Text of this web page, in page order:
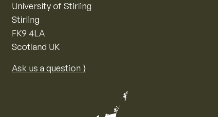
University of Stirling
Stirling
FK9 4LA
Scotland UK
Ask us a question ⟩